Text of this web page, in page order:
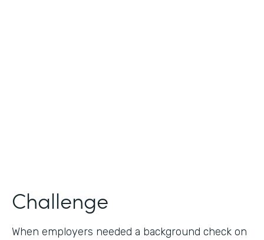
Challenge
When employers needed a background check on